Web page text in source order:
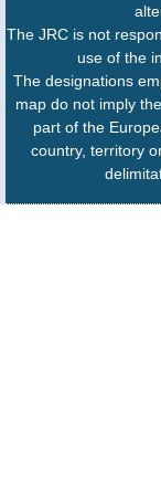
The JRC is not
use of the
The designations
map do not imply
part of the
country, territory